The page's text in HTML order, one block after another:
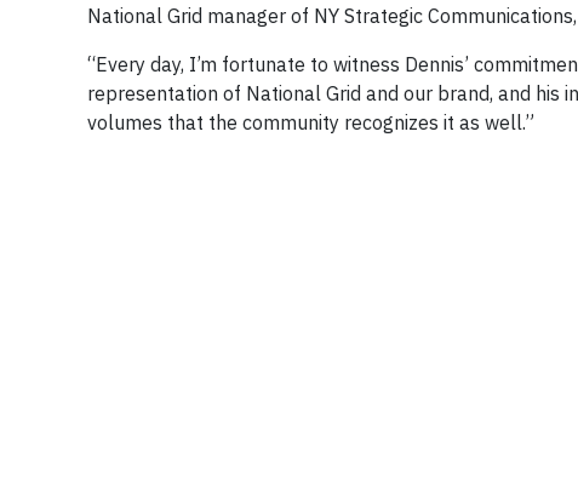
National Grid manager of NY Strategic
“Every day, I’m fortunate to witness Dennis’
representation of National Grid and our brand, and his
volumes that the community recognizes it as well.”